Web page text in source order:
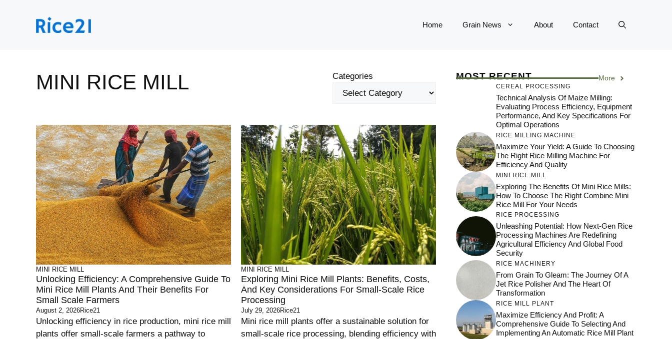
Home Grain News About Contact
MINI RICE MILL Categories
MINI RICE MILL
Unlocking Efficiency: A Comprehensive Guide To
Mini Rice Mill Plants And Their Benefits For
Small Scale Farmers
August 2, 2026Rice21
Unlocking efficiency in rice production, mini rice mill
plants offer small-scale farmers a pathway to
MINI RICE MILL
Exploring Mini Rice Mill Plants: Benefits, Costs,
And Key Considerations For Small-Scale Rice
Processing
July 29, 2026Rice21
Mini rice mill plants offer a sustainable solution for
small-scale rice processing, blending efficiency with
MOST RECENT More
CEREAL PROCESSING
Technical Analysis Of Maize Milling:
Evaluating Process Efficiency, Equipment
Performance, And Key Specifications For
Optimal Operations
RICE MILLING MACHINE
Maximize Your Yield: A Guide To Choosing
The Right Rice Milling Machine For
Efficiency And Quality
MINI RICE MILL
Exploring The Benefits Of Mini Rice Mills:
How To Choose The Right Combine Mini
Rice Mill For Your Needs
RICE PROCESSING
Unleashing Potential: How Next-Gen Rice
Processing Machines Are Redefining
Agricultural Efficiency And Global Food
Security
RICE MACHINERY
From Grain To Gleam: The Journey Of A
Jet Rice Polisher And The Heart Of
Transformation
RICE MILL PLANT
Maximize Efficiency And Profit: A
Comprehensive Guide To Selecting And
Implementing An Automatic Rice Mill Plant